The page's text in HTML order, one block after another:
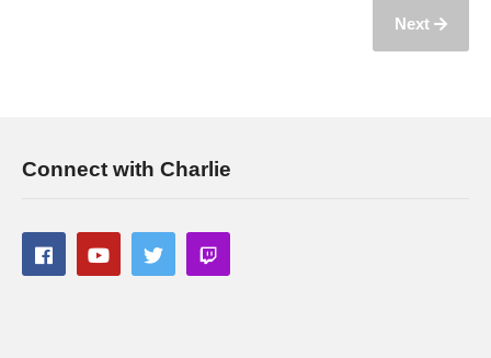
Next
Connect with Charlie